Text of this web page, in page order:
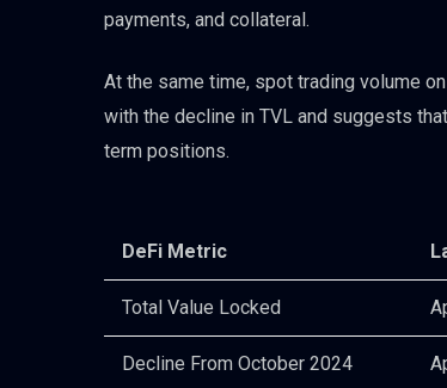
payments, and collateral.
At the same time, spot trading volume
with the decline in TVL and suggests
term positions.
DeFi Metric
Total Value Locked
Decline From October 2024